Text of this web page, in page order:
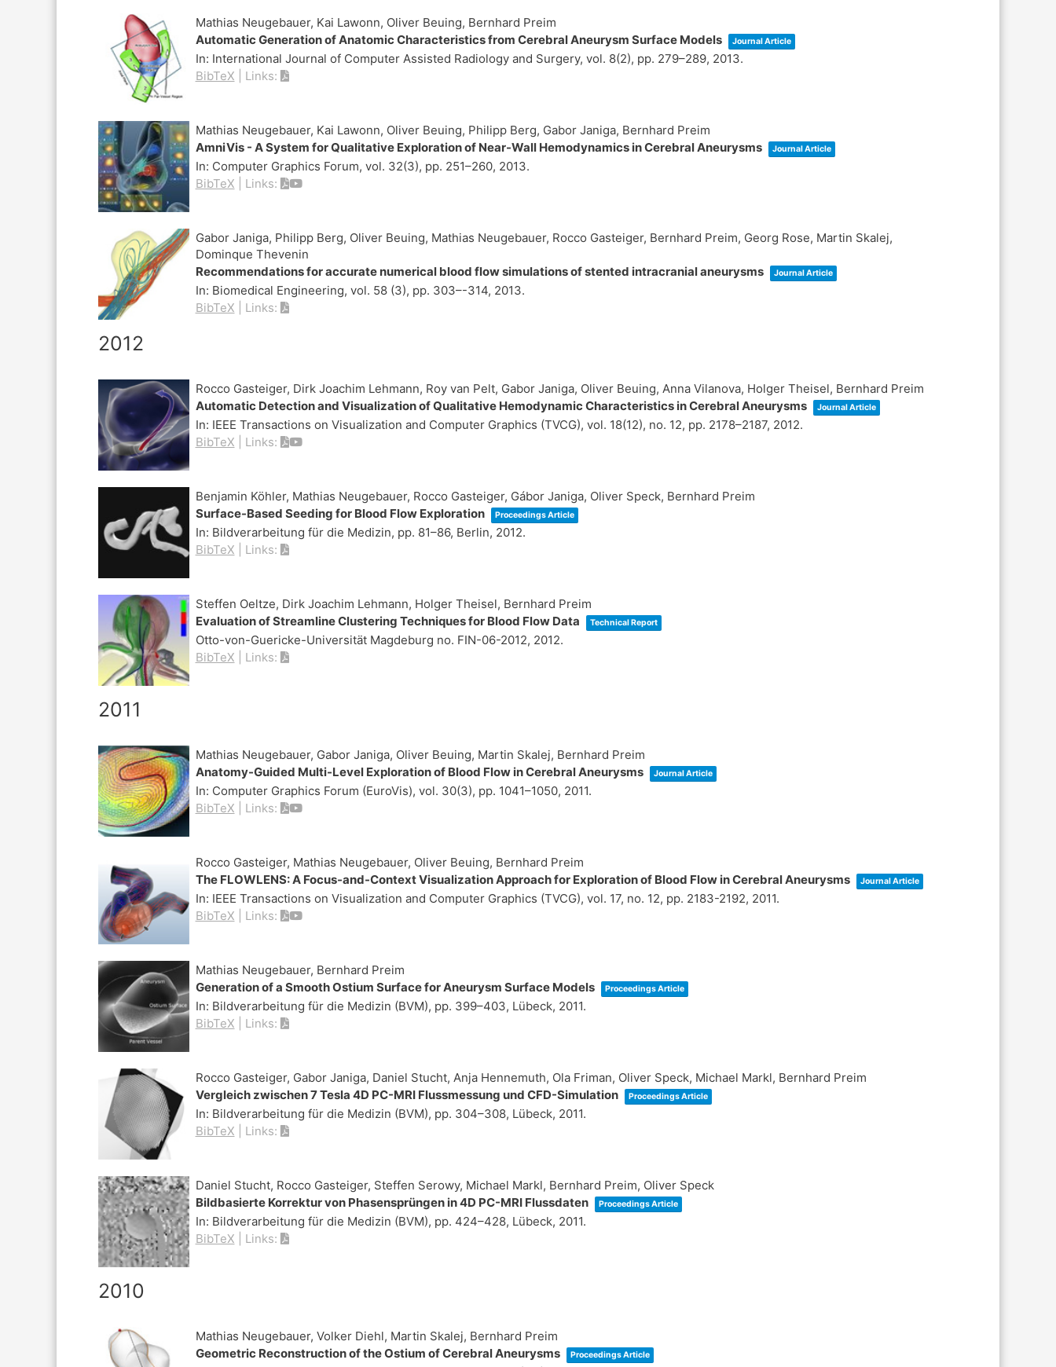
Mathias Neugebauer, Kai Lawonn, Oliver Beuing, Bernhard Preim
Automatic Generation of Anatomic Characteristics from Cerebral Aneurysm Surface Models
Journal Article
In: International Journal of Computer Assisted Radiology and Surgery, vol. 8(2), pp. 279–289, 2013.
BibTeX
Links:
Mathias Neugebauer, Kai Lawonn, Oliver Beuing, Philipp Berg, Gabor Janiga, Bernhard Preim
AmniVis - A System for Qualitative Exploration of Near-Wall Hemodynamics in Cerebral Aneurysms
Journal Article
In: Computer Graphics Forum, vol. 32(3), pp. 251–260, 2013.
BibTeX
Links:
Gabor Janiga, Philipp Berg, Oliver Beuing, Mathias Neugebauer, Rocco Gasteiger, Bernhard Preim, Georg Rose, Martin Skalej,
Dominque Thevenin
Recommendations for accurate numerical blood flow simulations of stented intracranial aneurysms
Journal Article
In: Biomedical Engineering, vol. 58 (3), pp. 303–-314, 2013.
BibTeX
Links:
2012
Rocco Gasteiger, Dirk Joachim Lehmann, Roy van Pelt, Gabor Janiga, Oliver Beuing, Anna Vilanova, Holger Theisel, Bernhard Preim
Automatic Detection and Visualization of Qualitative Hemodynamic Characteristics in Cerebral Aneurysms
Journal Article
In: IEEE Transactions on Visualization and Computer Graphics (TVCG), vol. 18(12), no. 12, pp. 2178–2187, 2012.
BibTeX
Links:
Benjamin Köhler, Mathias Neugebauer, Rocco Gasteiger, Gábor Janiga, Oliver Speck, Bernhard Preim
Surface-Based Seeding for Blood Flow Exploration
Proceedings Article
In: Bildverarbeitung für die Medizin, pp. 81–86, Berlin, 2012.
BibTeX
Links:
Steffen Oeltze, Dirk Joachim Lehmann, Holger Theisel, Bernhard Preim
Evaluation of Streamline Clustering Techniques for Blood Flow Data
Technical Report
Otto-von-Guericke-Universität Magdeburg no. FIN-06-2012, 2012.
BibTeX
Links:
2011
Mathias Neugebauer, Gabor Janiga, Oliver Beuing, Martin Skalej, Bernhard Preim
Anatomy-Guided Multi-Level Exploration of Blood Flow in Cerebral Aneurysms
Journal Article
In: Computer Graphics Forum (EuroVis), vol. 30(3), pp. 1041–1050, 2011.
BibTeX
Links:
Rocco Gasteiger, Mathias Neugebauer, Oliver Beuing, Bernhard Preim
The FLOWLENS: A Focus-and-Context Visualization Approach for Exploration of Blood Flow in Cerebral Aneurysms
Journal Article
In: IEEE Transactions on Visualization and Computer Graphics (TVCG), vol. 17, no. 12, pp. 2183-2192, 2011.
BibTeX
Links:
Mathias Neugebauer, Bernhard Preim
Generation of a Smooth Ostium Surface for Aneurysm Surface Models
Proceedings Article
In: Bildverarbeitung für die Medizin (BVM), pp. 399–403, Lübeck, 2011.
BibTeX
Links:
Rocco Gasteiger, Gabor Janiga, Daniel Stucht, Anja Hennemuth, Ola Friman, Oliver Speck, Michael Markl, Bernhard Preim
Vergleich zwischen 7 Tesla 4D PC-MRI Flussmessung und CFD-Simulation
Proceedings Article
In: Bildverarbeitung für die Medizin (BVM), pp. 304–308, Lübeck, 2011.
BibTeX
Links:
Daniel Stucht, Rocco Gasteiger, Steffen Serowy, Michael Markl, Bernhard Preim, Oliver Speck
Bildbasierte Korrektur von Phasensprüngen in 4D PC-MRI Flussdaten
Proceedings Article
In: Bildverarbeitung für die Medizin (BVM), pp. 424–428, Lübeck, 2011.
BibTeX
Links:
2010
Mathias Neugebauer, Volker Diehl, Martin Skalej, Bernhard Preim
Geometric Reconstruction of the Ostium of Cerebral Aneurysms
Proceedings Article